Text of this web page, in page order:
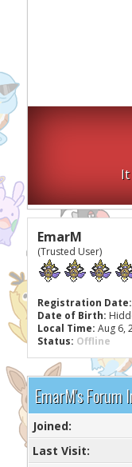
EmarM
(Trusted User)
Registration Date:
Date of Birth:
Local Time: Aug 6,
Status: Offline
EmarM's Forum
Joined:
Last Visit: